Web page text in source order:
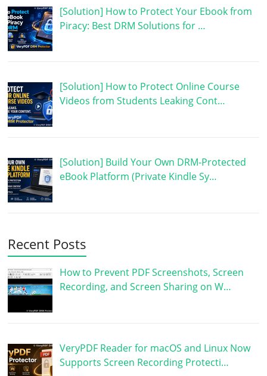
[Solution] How to Protect Your Ebook from
Piracy: Best DRM Solutions for …
[Solution] How to Protect Online Course
Videos from Students Leaking Cont…
[Solution] Build Your Own DRM-Protected
eBook Platform (Private Kindle Sy…
Recent Posts
How to Prevent PDF Screenshots, Screen
Recording, and Screen Sharing on W…
VeryPDF Reader for macOS and Linux Now
Supports Screen Recording Protecti…